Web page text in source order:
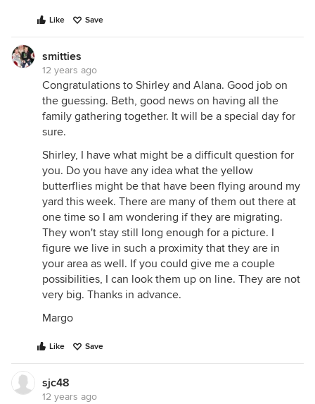
Like Save
smitties
12 years ago
Congratulations to Shirley and Alana. Good job on
the guessing. Beth, good news on having all the
family gathering together. It will be a special day for
sure.
Shirley, I have what might be a difficult question for
you. Do you have any idea what the yellow
butterflies might be that have been flying around my
yard this week. There are many of them out there at
one time so I am wondering if they are migrating.
They won't stay still long enough for a picture. I
figure we live in such a proximity that they are in
your area as well. If you could give me a couple
possibilities, I can look them up on line. They are not
very big. Thanks in advance.
Margo
Like Save
sjc48
12 years ago